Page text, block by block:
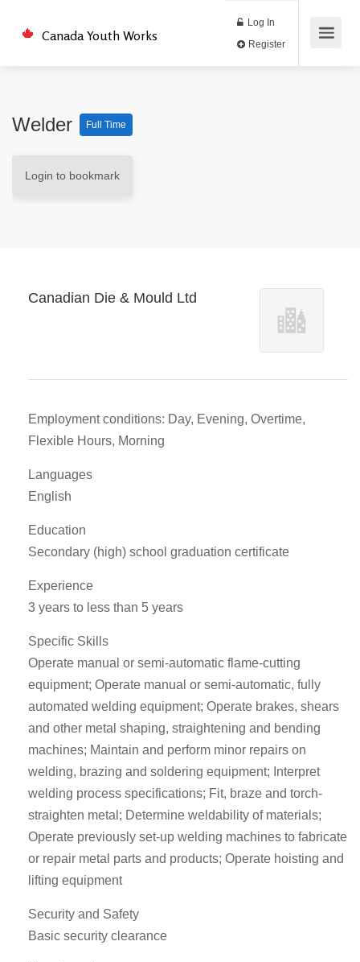
Canada Youth Works
Log In
Welder Full Time
Login to bookmark
Canadian Die & Mould Ltd
Employment conditions: Day, Evening, Overtime,
Flexible Hours, Morning
Languages
English
Education
Secondary (high) school graduation certificate
Experience
3 years to less than 5 years
Specific Skills
Operate manual or semi-automatic flame-cutting
equipment; Operate manual or semi-automatic, fully
automated welding equipment; Operate brakes, shears
and other metal shaping, straightening and bending
machines; Maintain and perform minor repairs on
welding, brazing and soldering equipment; Interpret
welding process specifications; Fit, braze and torch-
straighten metal; Determine weldability of materials;
Operate previously set-up welding machines to fabricate
or repair metal parts and products; Operate hoisting and
lifting equipment
Security and Safety
Basic security clearance